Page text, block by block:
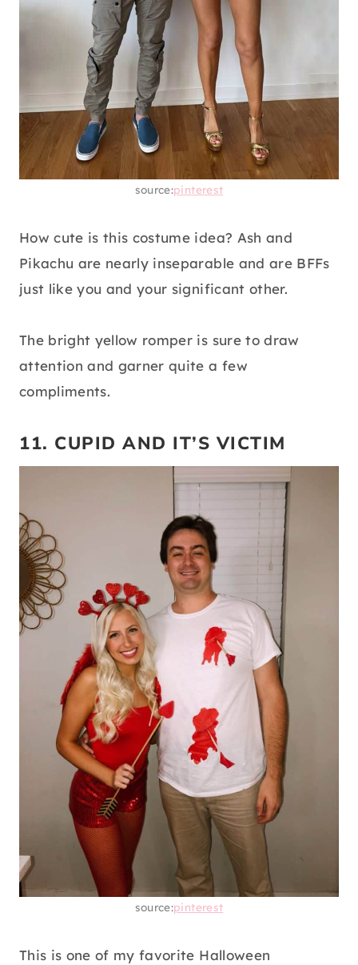
source:pinterest
How cute is this costume idea? Ash and
Pikachu are nearly inseparable and are BFFs
just like you and your significant other.
The bright yellow romper is sure to draw
attention and garner quite a few
compliments.
11. CUPID AND IT’S VICTIM
source:pinterest
This is one of my favorite Halloween